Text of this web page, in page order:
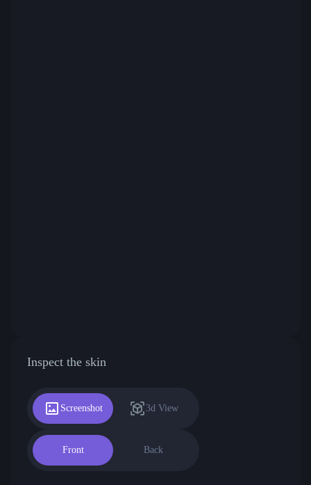
Inspect the skin
Screenshot 3d View
Front Back